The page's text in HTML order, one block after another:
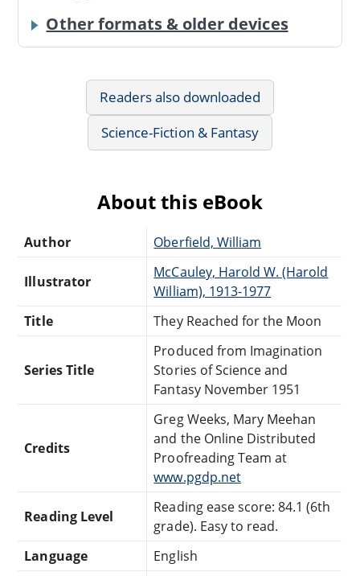
Other formats & older devices
Readers also downloaded
Science-Fiction & Fantasy
About this eBook
Author Oberfield, William
Illustrator
McCauley, Harold W. (Harold
William), 1913-1977
Title
They Reached for the Moon
Series Title
Produced from Imagination
Stories of Science and
Fantasy November 1951
Credits
Greg Weeks, Mary Meehan
and the Online Distributed
Proofreading Team at
www.pgdp.net
Reading Level
Reading ease score: 84.1 (6th
grade). Easy to read.
Language
English